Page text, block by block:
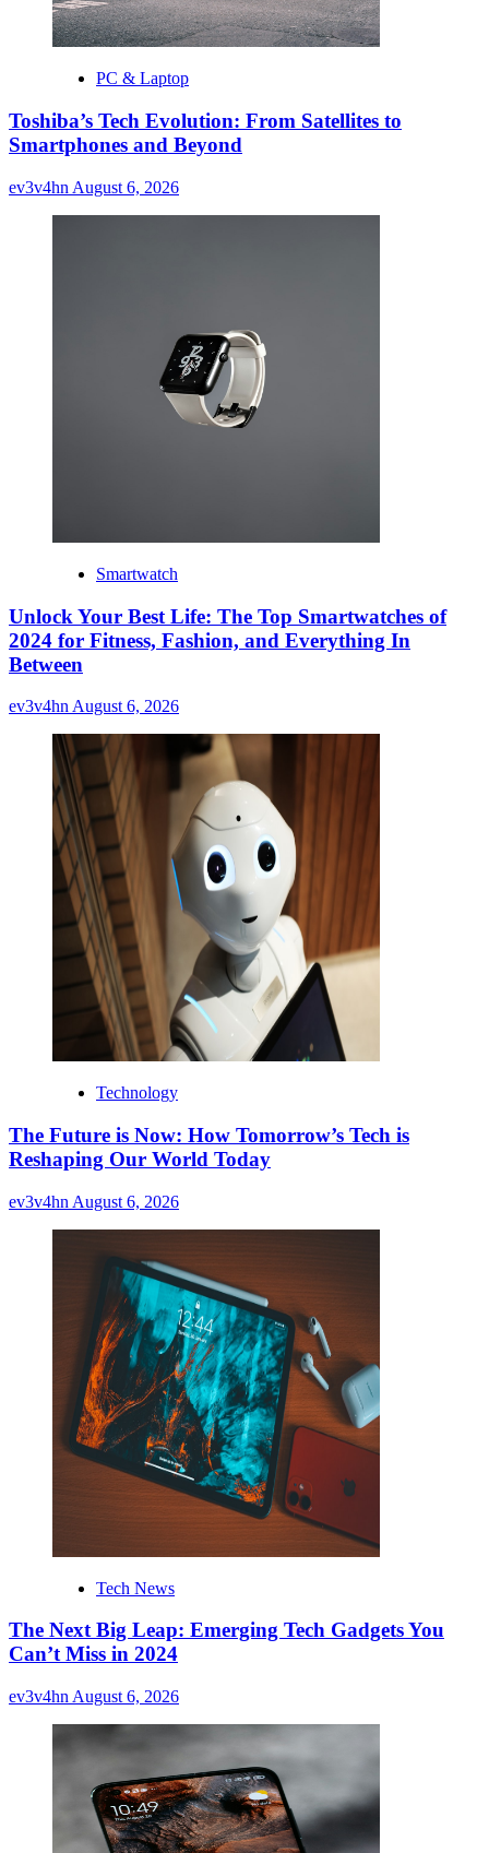
PC & Laptop
Toshiba’s Tech Evolution: From Satellites to
Smartphones and Beyond
ev3v4hn August 6, 2026
Smartwatch
Unlock Your Best Life: The Top Smartwatches of
2024 for Fitness, Fashion, and Everything In
Between
ev3v4hn August 6, 2026
Technology
The Future is Now: How Tomorrow’s Tech is
Reshaping Our World Today
ev3v4hn August 6, 2026
Tech News
The Next Big Leap: Emerging Tech Gadgets You
Can’t Miss in 2024
ev3v4hn August 6, 2026